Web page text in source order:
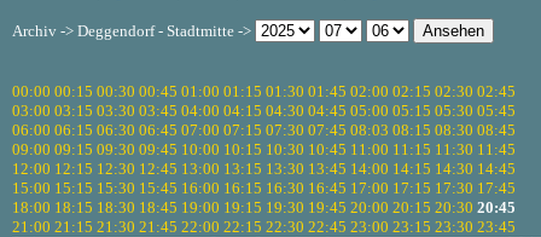
Archiv -> Deggendorf - Stadtmitte ->
00:00 00:15 00:30 00:45 01:00 01:15 01:30 01:45 02:00 02:15 02:30 02:45
03:00 03:15 03:30 03:45 04:00 04:15 04:30 04:45 05:00 05:15 05:30 05:45
06:00 06:15 06:30 06:45 07:00 07:15 07:30 07:45 08:03 08:15 08:30 08:45
09:00 09:15 09:30 09:45 10:00 10:15 10:30 10:45 11:00 11:15 11:30 11:45
12:00 12:15 12:30 12:45 13:00 13:15 13:30 13:45 14:00 14:15 14:30 14:45
15:00 15:15 15:30 15:45 16:00 16:15 16:30 16:45 17:00 17:15 17:30 17:45
18:00 18:15 18:30 18:45 19:00 19:15 19:30 19:45 20:00 20:15 20:30 20:45
21:00 21:15 21:30 21:45 22:00 22:15 22:30 22:45 23:00 23:15 23:30 23:45